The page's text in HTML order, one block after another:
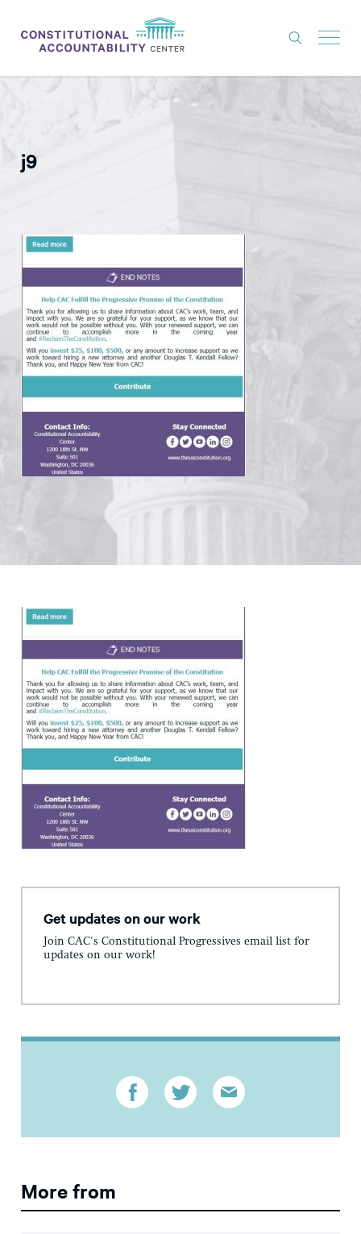
LITIGATION
THINK TANK
CONSTITUTIONAL PROGRESS
EXPERTS
GET INVOLVED
DONATE
j9
Get updates on our work
Join CAC's Constitutional Progressives email list for
updates on our work!
More from